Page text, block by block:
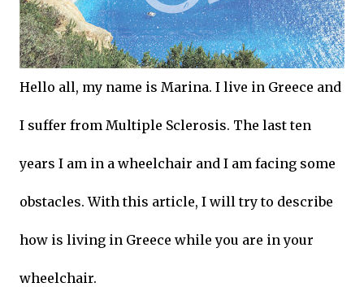
Hello all, my name is Marina. I live in Greece and
I suffer from Multiple Sclerosis. The last ten
years I am in a wheelchair and I am facing some
obstacles. With this article, I will try to describe
how is living in Greece while you are in your
wheelchair.